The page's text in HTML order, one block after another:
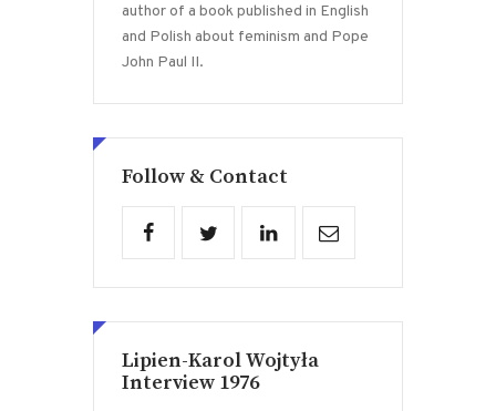
author of a book published in English
and Polish about feminism and Pope
John Paul II.
Follow & Contact
Lipien-Karol Wojtyła
Interview 1976